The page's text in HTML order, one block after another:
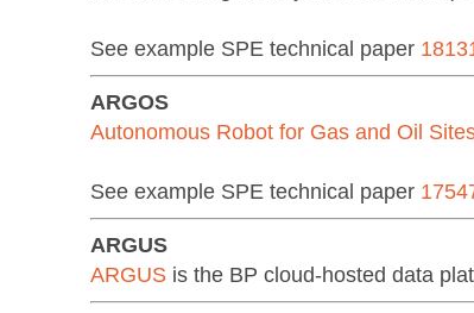
See example SPE technical paper
ARGOS
Autonomous Robot for Gas and Oil
See example SPE technical paper
ARGUS
ARGUSis the BP cloud-hosted data